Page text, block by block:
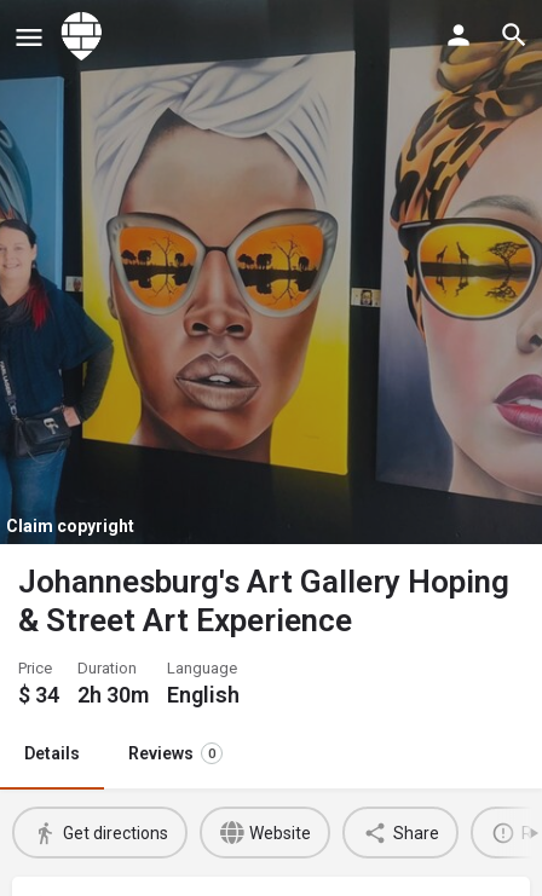
Claim copyright
Johannesburg's Art Gallery Hoping
& Street Art Experience
Price
$ 34
Duration
2h 30m
Language
English
Details Reviews 0
Get directions Website Share